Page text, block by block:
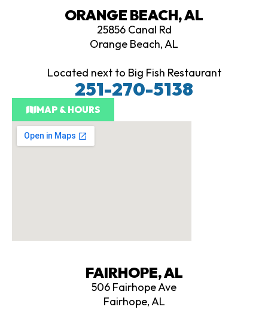
ORANGE BEACH, AL
25856 Canal Rd
Orange Beach, AL
Located next to Big Fish Restaurant
251-270-5138
MAP & HOURS
FAIRHOPE, AL
506 Fairhope Ave
Fairhope, AL